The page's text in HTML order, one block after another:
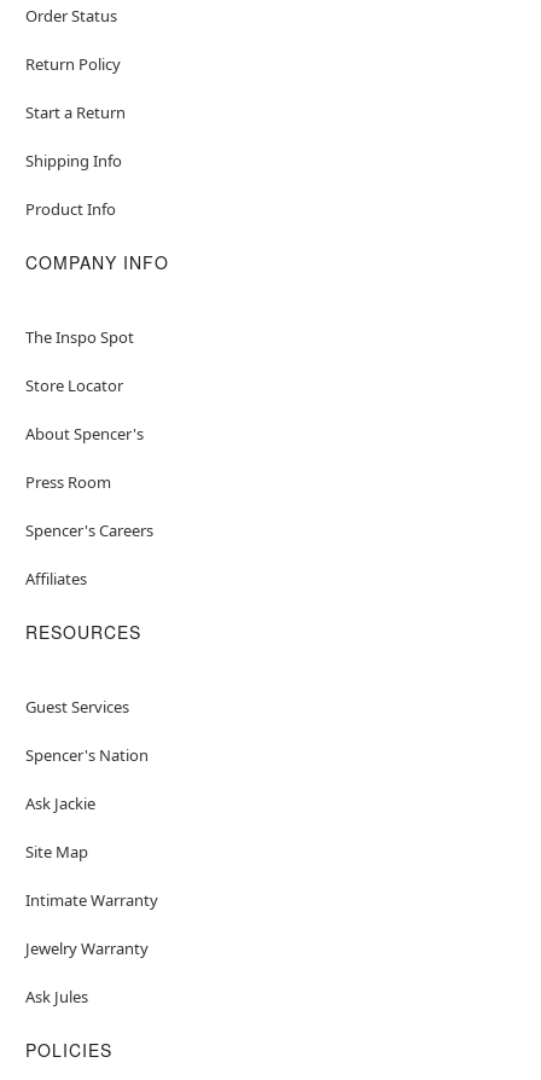
Order Status
Return Policy
Start a Return
Shipping Info
Product Info
COMPANY INFO
The Inspo Spot
Store Locator
About Spencer's
Press Room
Spencer's Careers
Affiliates
RESOURCES
Guest Services
Spencer's Nation
Ask Jackie
Site Map
Intimate Warranty
Jewelry Warranty
Ask Jules
POLICIES